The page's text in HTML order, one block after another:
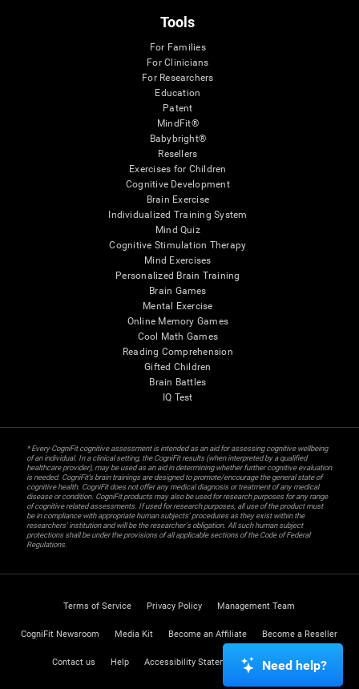
Tools
For Families
For Clinicians
For Researchers
Education
Patent
MindFit®
Babybright®
Resellers
Exercises for Children
Cognitive Development
Brain Exercise
Individualized Training System
Mind Quiz
Cognitive Stimulation Therapy
Mind Exercises
Personalized Brain Training
Brain Games
Mental Exercise
Online Memory Games
Cool Math Games
Reading Comprehension
Gifted Children
Brain Battles
IQ Test
* Every CogniFit cognitive assessment is intended as an aid for assessing cognitive wellbeing
of an individual. In a clinical setting, the CogniFit results (when interpreted by a qualified
healthcare provider), may be used as an aid in determining whether further cognitive evaluation
is needed. CogniFit’s brain trainings are designed to promote/encourage the general state of
cognitive health. CogniFit does not offer any medical diagnosis or treatment of any medical
disease or condition. CogniFit products may also be used for research purposes for any range
of cognitive related assessments. If used for research purposes, all use of the product must
be in compliance with appropriate human subjects' procedures as they exist within the
researchers' institution and will be the researcher's obligation. All such human subject
protections shall be under the provisions of all applicable sections of the Code of Federal
Regulations.
Terms of Service Privacy Policy Management Team
CogniFit Newsroom Media Kit Become an Affiliate Become a Reseller
Contact us Help Accessibility Statement Trust Center
Need help?